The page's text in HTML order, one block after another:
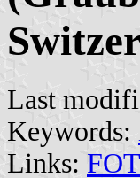
Last
Keywords:
Links: